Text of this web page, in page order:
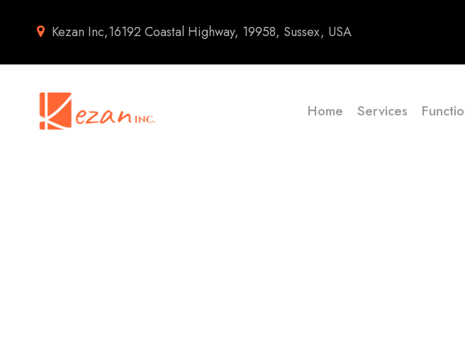
Kezan Inc,16192 Coastal Highway, 19958, Sussex, USA
Home Services